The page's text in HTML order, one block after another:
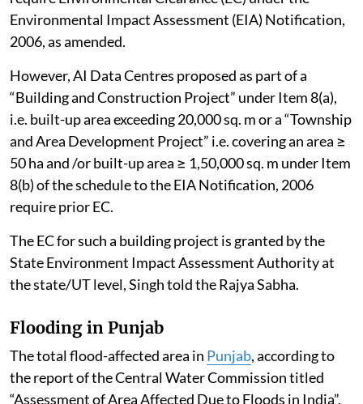
Himalayan states. A consolidated compliance report
on the same has been submitted to the Tribunal on
April 10, 2026, Singh told the Rajya Sabha.
Effective use of water in AI data centres
Artificial Intelligence (AI)data centresdo not, per se,
require Environmental Clearance (EC) under the
Environmental Impact Assessment (EIA) Notification,
2006, as amended.
However, AI Data Centres proposed as part of a
“Building and Construction Project” under Item 8(a),
i.e. built-up area exceeding 20,000 sq. m or a “Township
50 ha and /or built-up area ≥ 1,50,000 sq. m under Item
8(b) of the schedule to the EIA Notification, 2006
require prior EC.